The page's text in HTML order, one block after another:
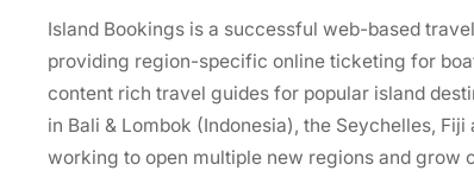
Island Bookings is a successful web-based
providing region-specific online ticketing for
content rich travel guides for popular island
in Bali & Lombok (Indonesia), the Seychelles,
working to open multiple new regions and grow